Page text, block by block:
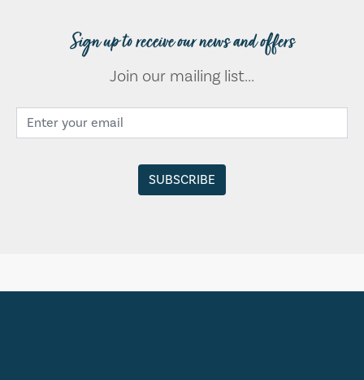
Sign up to receive our news and offers
Join our mailing list...